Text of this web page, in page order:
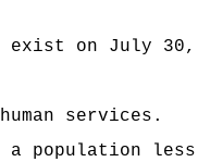
exist on July 30,
services.
a population